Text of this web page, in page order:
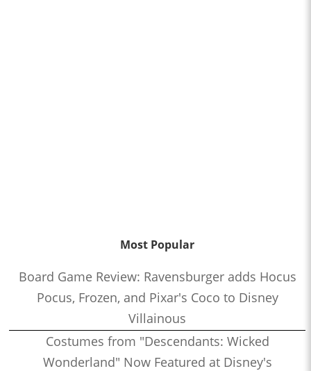
Most Popular
Board Game Review: Ravensburger adds Hocus
Pocus, Frozen, and Pixar's Coco to Disney
Villainous
Costumes from "Descendants: Wicked
Wonderland" Now Featured at Disney's